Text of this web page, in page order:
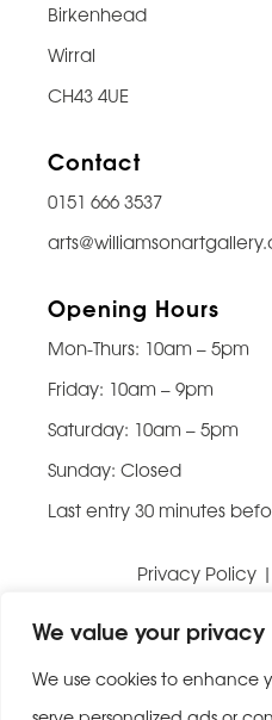
We value your privacy
We use cookies to enhance
Birkenhead
Wirral
CH43 4UE
Contact
0151 666 3537
Opening Hours
Mon-Thurs: 10am – 5pm
Friday: 10am – 9pm
Saturday: 10am – 5pm
Sunday: Closed
Last entry 30 minutes
Privacy Policy |